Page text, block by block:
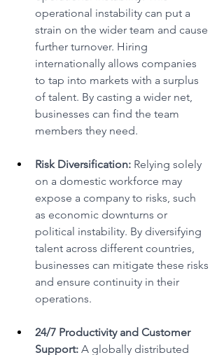
operational instability can put a
strain on the wider team and cause
further turnover. Hiring
internationally allows companies
to tap into markets with a surplus
of talent. By casting a wider net,
businesses can find the team
members they need.
Risk Diversification: Relying solely
on a domestic workforce may
expose a company to risks, such
as economic downturns or
political instability. By diversifying
talent across different countries,
businesses can mitigate these risks
and ensure continuity in their
operations.
24/7 Productivity and Customer
Support: A globally distributed